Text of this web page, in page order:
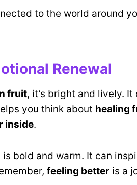
to the world around
Renewal
fruit, it’s bright and lively.
you think about healing
inside.
bold and warm. It can
feeling better is a